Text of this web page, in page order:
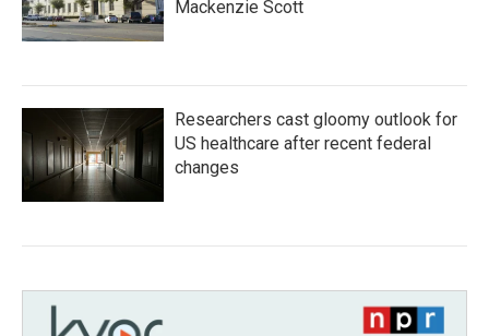
Mackenzie Scott
Researchers cast gloomy outlook for
US healthcare after recent federal
changes